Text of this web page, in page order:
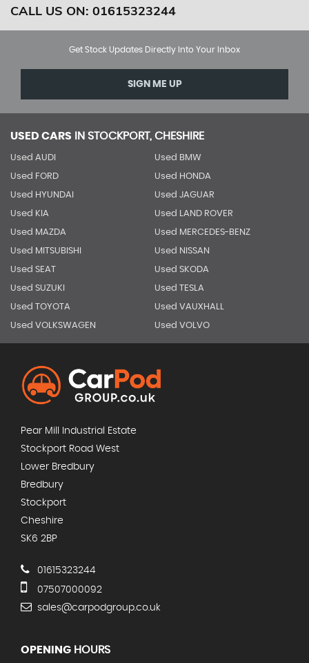
CALL US ON: 01615323244
Get Stock Updates Directly Into Your Inbox
SIGN ME UP
USED CARS IN STOCKPORT, CHESHIRE
Used AUDI Used BMW
Used FORD Used HONDA
Used HYUNDAI Used JAGUAR
Used KIA Used LAND ROVER
Used MAZDA Used MERCEDES-BENZ
Used MITSUBISHI Used NISSAN
Used SEAT Used SKODA
Used SUZUKI Used TESLA
Used TOYOTA Used VAUXHALL
Used VOLKSWAGEN Used VOLVO
Pear Mill Industrial Estate
Stockport Road West
Lower Bredbury
Bredbury
Stockport
Cheshire
SK6 2BP
01615323244
07507000092
sales@carpodgroup.co.uk
OPENING HOURS